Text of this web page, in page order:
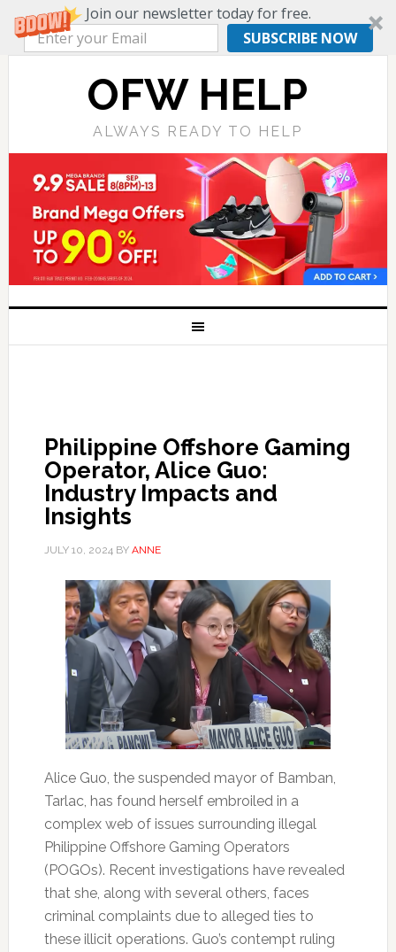
Join our newsletter today for free.
SUBSCRIBE NOW
OFW HELP
ALWAYS READY TO HELP
Philippine Offshore Gaming
Operator, Alice Guo:
Industry Impacts and
Insights
JULY 10, 2024BY ANNE
Alice Guo, the suspended mayor of Bamban,
Tarlac, has found herself embroiled in a
complex web of issues surrounding illegal
Philippine Offshore Gaming Operators
(POGOs). Recent investigations have revealed
that she, along with several others, faces
criminal complaints due to alleged ties to
these illicit operations. Guo’s contempt ruling